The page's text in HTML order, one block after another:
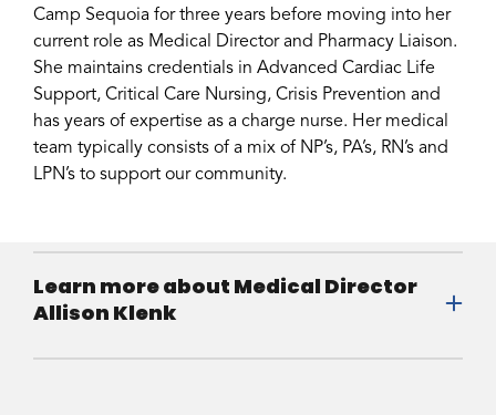
Camp Sequoia for three years before moving into her
current role as Medical Director and Pharmacy Liaison.
She maintains credentials in Advanced Cardiac Life
Support, Critical Care Nursing, Crisis Prevention and
has years of expertise as a charge nurse. Her medical
team typically consists of a mix of NP’s, PA’s, RN’s and
LPN’s to support our community.
Learn more about Medical Director
Allison Klenk